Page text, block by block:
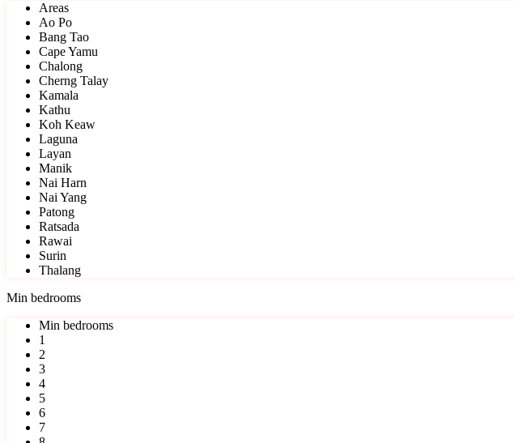
Areas
Ao Po
Bang Tao
Cape Yamu
Chalong
Cherng Talay
Kamala
Kathu
Koh Keaw
Laguna
Layan
Manik
Nai Harn
Nai Yang
Patong
Ratsada
Rawai
Surin
Thalang
Min bedrooms
Min bedrooms
1
2
3
4
5
6
7